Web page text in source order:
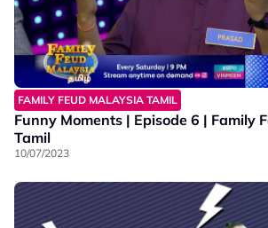
FAMILY FEUD MALAYSIA TAMIL
Funny Moments | Episode 6 | Family
Tamil
10/07/2023